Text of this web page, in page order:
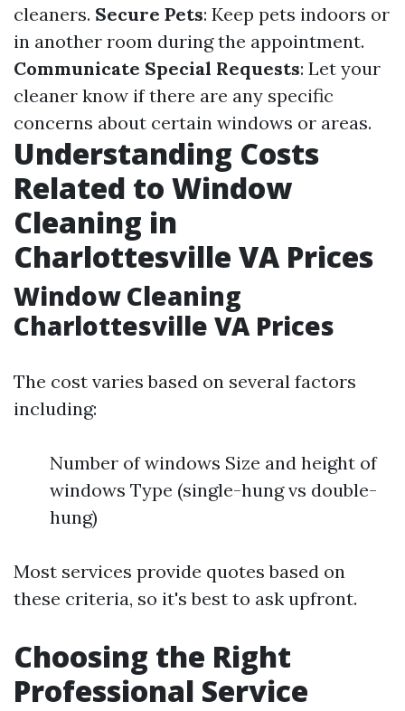
cleaners. Secure Pets: Keep pets indoors or
in another room during the appointment.
Communicate Special Requests: Let your
cleaner know if there are any specific
concerns about certain windows or areas.
Understanding Costs
Related to Window
Cleaning in
Charlottesville VA Prices
Window Cleaning
Charlottesville VA Prices
The cost varies based on several factors
including:
Number of windows Size and height of
windows Type (single-hung vs double-
hung)
Most services provide quotes based on
these criteria, so it's best to ask upfront.
Choosing the Right
Professional Service